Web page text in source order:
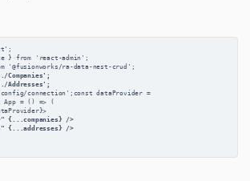
} from 'react-admin';
'@fusionworks/ra-data-nest-crud';
Companies';
Addresses';
connection';const dataProvider =
App = () => (
{...companies} />
{...addresses} />